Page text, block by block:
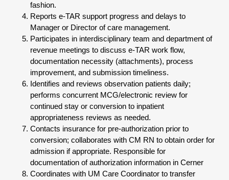
fashion.
Reports e-TAR support progress and delays to
Manager or Director of care management.
Participates in interdisciplinary team and department of
revenue meetings to discuss e-TAR work flow,
documentation necessity (attachments), process
improvement, and submission timeliness.
Identifies and reviews observation patients daily;
performs concurrent MCG/electronic review for
continued stay or conversion to inpatient
appropriateness reviews as needed.
Contacts insurance for pre-authorization prior to
conversion; collaborates with CM RN to obtain order for
admission if appropriate. Responsible for
documentation of authorization information in Cerner
Coordinates with UM Care Coordinator to transfer